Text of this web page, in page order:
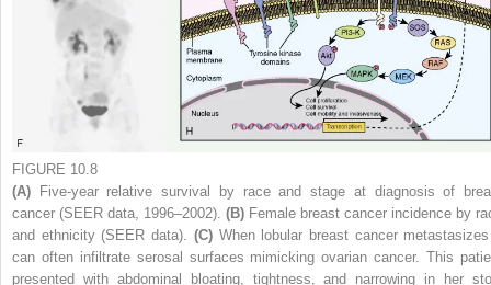
FIGURE 10.8
(A)
Five-year relative survival by race and stage at diagnosis of
cancer (SEER data, 1996–2002). (B) Female breast cancer incidence by
and ethnicity (SEER data). (C) When lobular breast cancer
can often infiltrate serosal surfaces mimicking ovarian cancer. This
presented with abdominal bloating, tightness, and narrowing in her